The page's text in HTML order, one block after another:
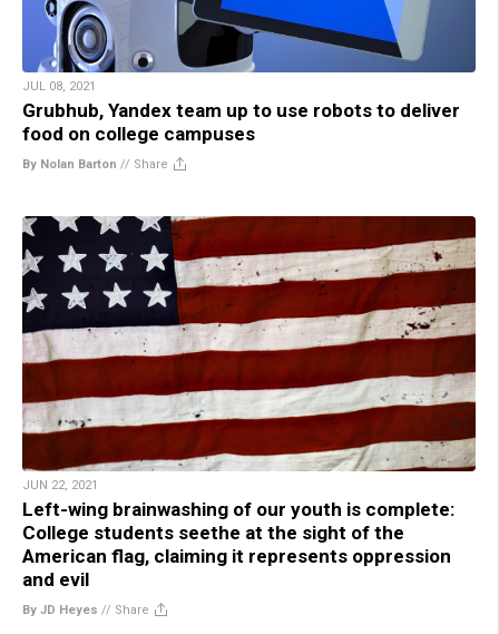
JUL 08, 2021
Grubhub, Yandex team up to use robots to deliver
food on college campuses
By Nolan Barton // Share
JUN 22, 2021
Left-wing brainwashing of our youth is complete:
College students seethe at the sight of the
American flag, claiming it represents oppression
and evil
By JD Heyes // Share